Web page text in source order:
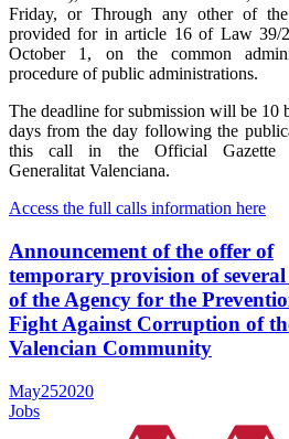
Friday, or Through any other of the
provided for in article 16 of Law 39/
October 1, on the common
procedure of public administrations.
The deadline for submission will be 10
days from the day following the
this call in the Official Gazette
Generalitat Valenciana.
Access the full calls information here
Announcement of the offer of
temporary provision of
of the Agency for the
Fight Against Corruption of
Valencian Community
May252020
Jobs